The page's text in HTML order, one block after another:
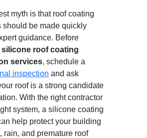
myth is that roof coating
should be made quickly
guidance. Before
silicone roof coating
services, schedule a
inspection and ask
roof is a strong candidate
With the right contractor
system, a silicone coating
help protect your building
rain, and premature roof